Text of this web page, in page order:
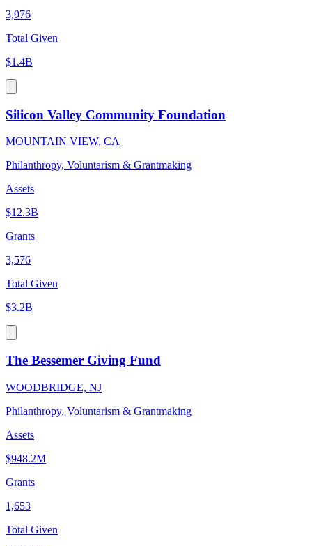
3,976
Total Given
$1.4B
Silicon Valley Community Foundation
MOUNTAIN VIEW, CA
Philanthropy, Voluntarism & Grantmaking
Assets
$12.3B
Grants
3,576
Total Given
$3.2B
The Bessemer Giving Fund
WOODBRIDGE, NJ
Philanthropy, Voluntarism & Grantmaking
Assets
$948.2M
Grants
1,653
Total Given